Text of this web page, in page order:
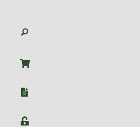
Search
Shop
W-9
Login